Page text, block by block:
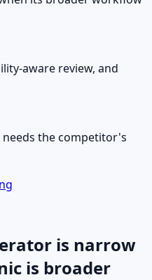
aware review, and
the competitor's
is narrow
is broader